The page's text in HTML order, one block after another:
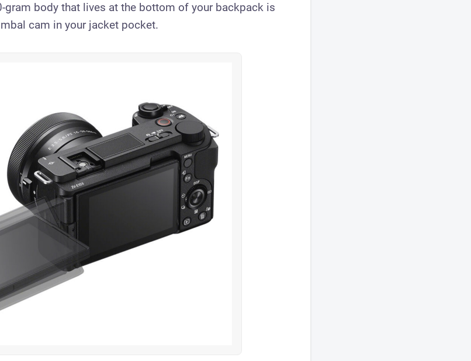
gram body that lives at the bottom of your backpack is
cam in your jacket pocket.